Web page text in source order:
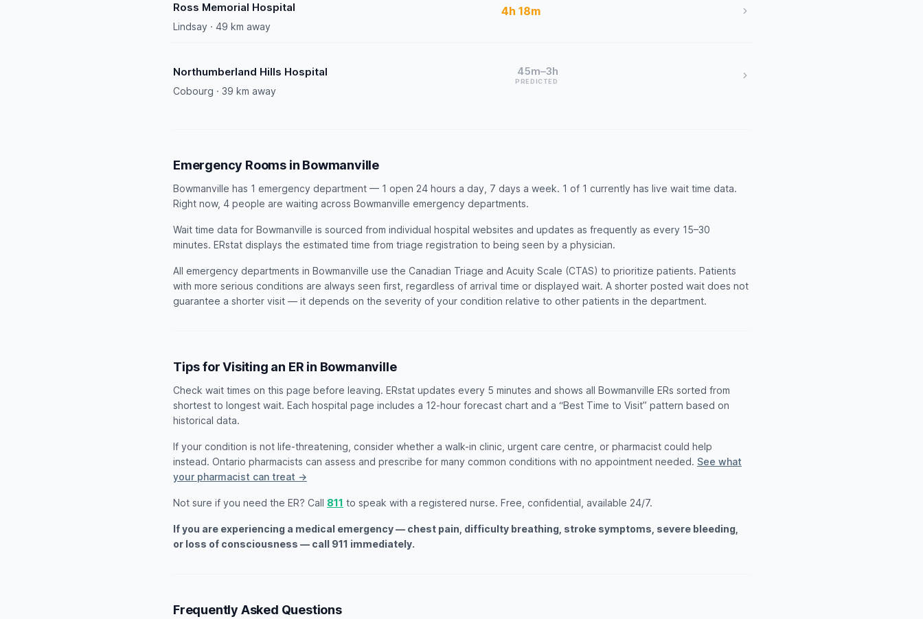
Ross Memorial Hospital
Lindsay · 49 km away
4h 18m
Northumberland Hills Hospital
Cobourg · 39 km away
45m–3h
PREDICTED
Emergency Rooms in Bowmanville
Bowmanville has 1 emergency department — 1 open 24 hours a day, 7 days a week. 1 of 1 currently has live wait time data.
Right now, 4 people are waiting across Bowmanville emergency departments.
Wait time data for Bowmanville is sourced from individual hospital websites and updates as frequently as every 15–30
minutes. ERstat displays the estimated time from triage registration to being seen by a physician.
All emergency departments in Bowmanville use the Canadian Triage and Acuity Scale (CTAS) to prioritize patients. Patients
with more serious conditions are always seen first, regardless of arrival time or displayed wait. A shorter posted wait does not
guarantee a shorter visit — it depends on the severity of your condition relative to other patients in the department.
Tips for Visiting an ER in Bowmanville
Check wait times on this page before leaving. ERstat updates every 5 minutes and shows all Bowmanville ERs sorted from
shortest to longest wait. Each hospital page includes a 12-hour forecast chart and a “Best Time to Visit” pattern based on
historical data.
If your condition is not life-threatening, consider whether a walk-in clinic, urgent care centre, or pharmacist could help
instead. Ontario pharmacists can assess and prescribe for many common conditions with no appointment needed. See what
your pharmacist can treat →
Not sure if you need the ER? Call 811 to speak with a registered nurse. Free, confidential, available 24/7.
If you are experiencing a medical emergency — chest pain, difficulty breathing, stroke symptoms, severe bleeding,
or loss of consciousness — call 911 immediately.
Frequently Asked Questions